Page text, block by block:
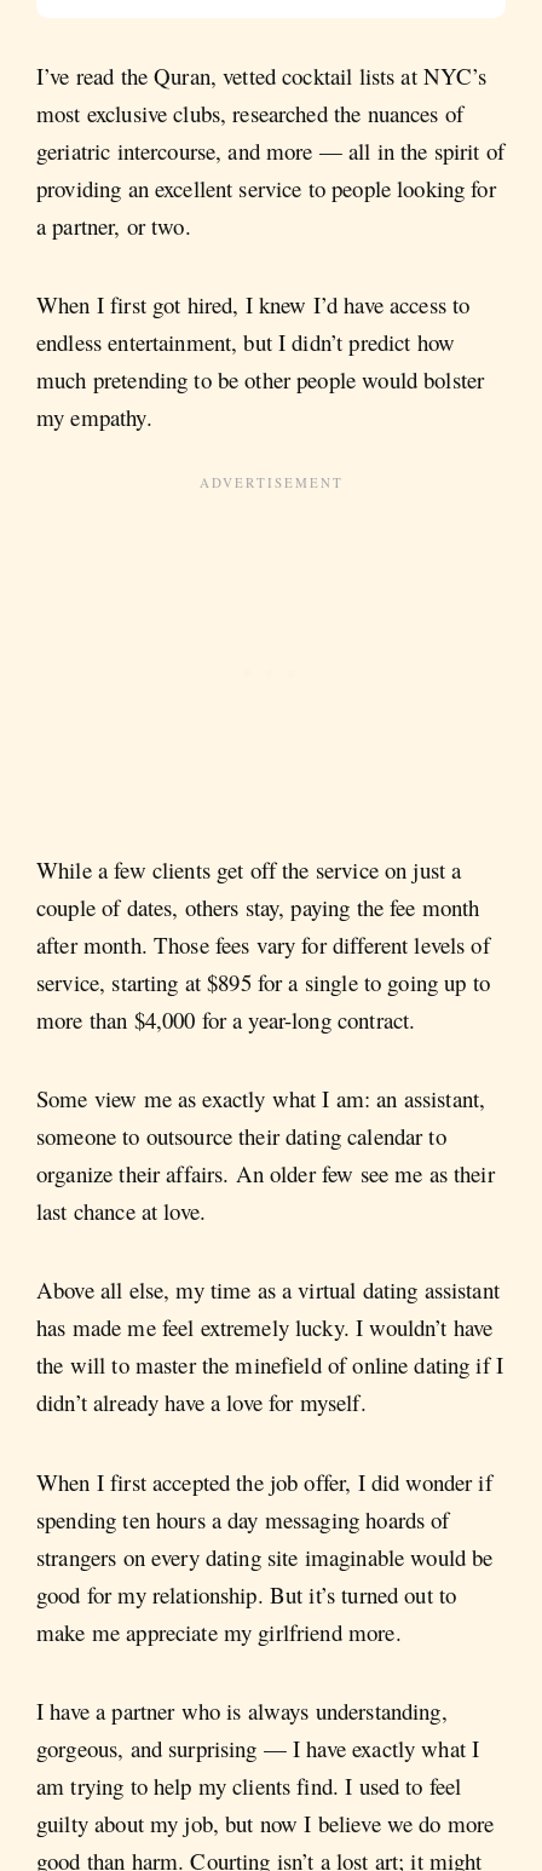
I’ve read the Quran, vetted cocktail lists at NYC’s
most exclusive clubs, researched the nuances of
geriatric intercourse, and more — all in the spirit of
providing an excellent service to people looking for
a partner, or two.
When I first got hired, I knew I’d have access to
endless entertainment, but I didn’t predict how
much pretending to be other people would bolster
my empathy.
While a few clients get off the service on just a
couple of dates, others stay, paying the fee month
after month. Those fees vary for different levels of
service, starting at $895 for a single to going up to
more than $4,000 for a year-long contract.
Some view me as exactly what I am: an assistant,
someone to outsource their dating calendar to
organize their affairs. An older few see me as their
last chance at love.
Above all else, my time as a virtual dating assistant
has made me feel extremely lucky. I wouldn’t have
the will to master the minefield of online dating if I
didn’t already have a love for myself.
When I first accepted the job offer, I did wonder if
spending ten hours a day messaging hoards of
strangers on every dating site imaginable would be
good for my relationship. But it’s turned out to
make me appreciate my girlfriend more.
I have a partner who is always understanding,
gorgeous, and surprising — I have exactly what I
am trying to help my clients find. I used to feel
guilty about my job, but now I believe we do more
good than harm. Courting isn’t a lost art; it might